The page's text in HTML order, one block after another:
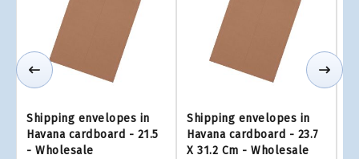
Shipping envelopes in
Havana cardboard - 21.5
- Wholesale
Shipping envelopes in
Havana cardboard - 23.7
X 31.2 Cm - Wholesale